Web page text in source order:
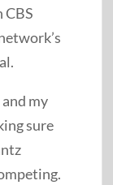
CBS
my
sure